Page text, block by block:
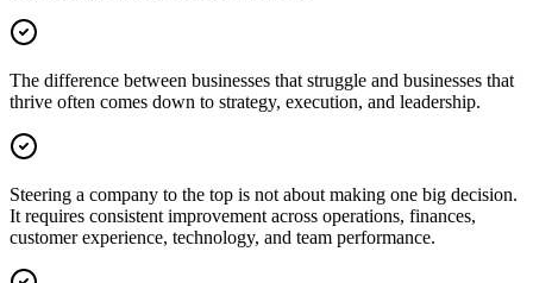
The difference between businesses that struggle and businesses that
thrive often comes down to strategy, execution, and leadership.
Steering a company to the top is not about making one big decision.
It requires consistent improvement across operations, finances,
customer experience, technology, and team performance.